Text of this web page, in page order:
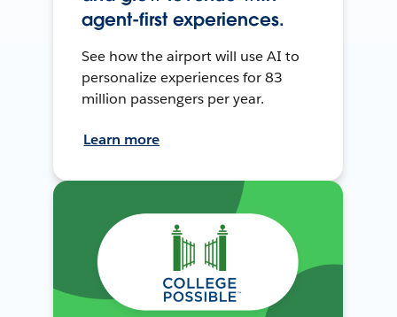
agent-first experiences.
See how the airport will use AI to
personalize experiences for 83
million passengers per year.
Learn more